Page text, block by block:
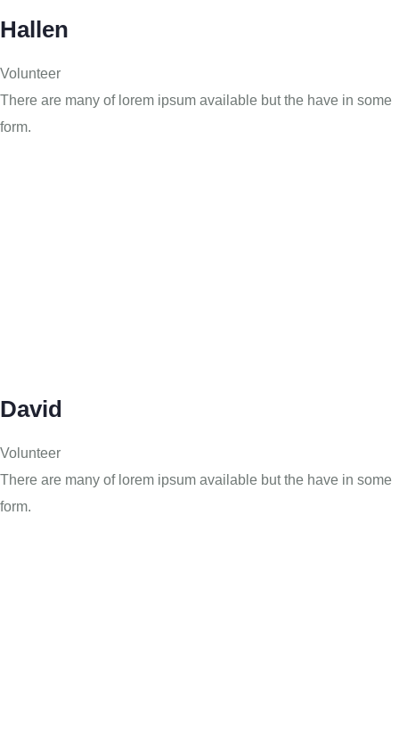
Hallen
Volunteer
There are many of lorem ipsum available but the have in some
form.
David
Volunteer
There are many of lorem ipsum available but the have in some
form.